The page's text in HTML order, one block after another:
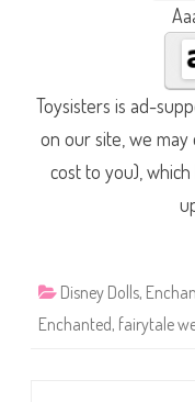
Toysisters is ad-
on our site, we may
cost to you),
Disney Dolls,
Enchanted, fairytale